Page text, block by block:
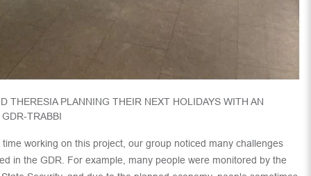
THERESIA PLANNING THEIR NEXT HOLIDAYS WITH AN
TRABBI
working on this project, our group noticed many challenges
in the GDR. For example, many people were monitored by the